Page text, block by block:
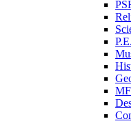
P.E.